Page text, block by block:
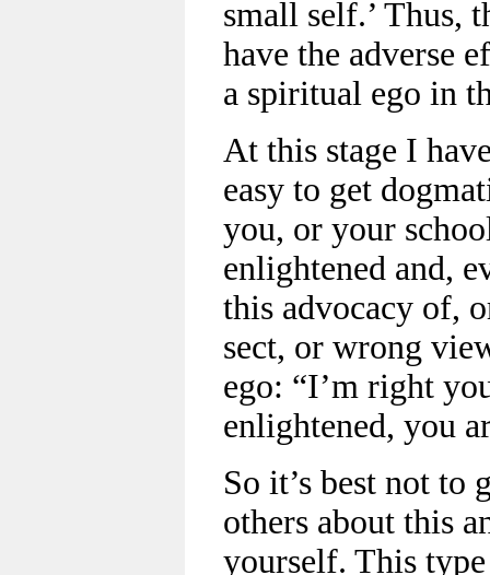
small self.’ Thus,
have the adverse
a spiritual ego in
At this stage I
easy to get
you, or your
enlightened and,
this advocacy of,
sect, or wrong
ego: “I’m right
enlightened, you
So it’s best not to
others about this
yourself. This